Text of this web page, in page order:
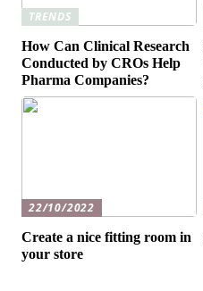
TRENDS
How Can Clinical Research
Conducted by CROs Help
Pharma Companies?
22/10/2022
Create a nice fitting room in
your store